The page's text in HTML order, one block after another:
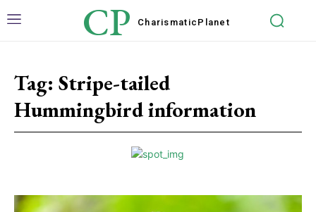
CP Charismatic Planet
Tag: Stripe-tailed
Hummingbird information